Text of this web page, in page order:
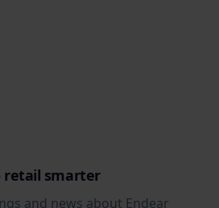
retail smarter
and news about Endear